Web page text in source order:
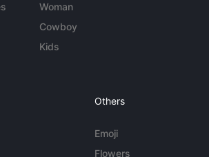
Woman
Cowboy
Kids
Others
Emoji
Flowers